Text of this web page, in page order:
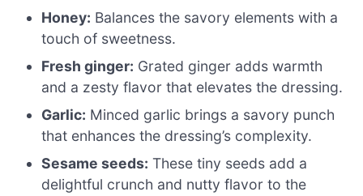
Honey: Balances the savory elements with a
touch of sweetness.
Fresh ginger: Grated ginger adds warmth
and a zesty flavor that elevates the dressing.
Garlic: Minced garlic brings a savory punch
that enhances the dressing’s complexity.
Sesame seeds: These tiny seeds add a
delightful crunch and nutty flavor to the